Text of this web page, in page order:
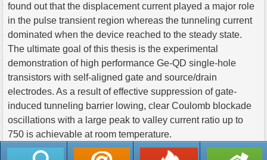
found out that the displacement current played a major role
in the pulse transient region whereas the tunneling current
dominated when the device reached to the steady state.
The ultimate goal of this thesis is the experimental
demonstration of high performance Ge-QD single-hole
transistors with self-aligned gate and source/drain
electrodes. As a result of effective suppression of gate-
induced tunneling barrier lowing, clear Coulomb blockade
oscillations with a large peak to valley current ratio up to
750 is achievable at room temperature.